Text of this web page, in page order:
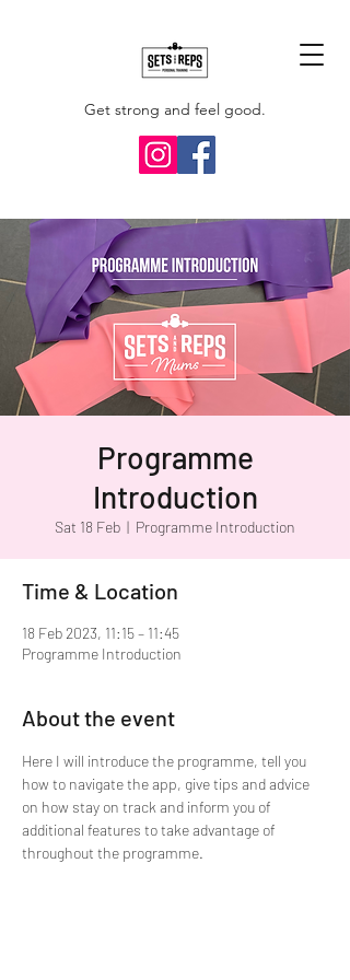
Get strong and feel good.
Programme
Introduction
Sat 18 Feb
  |
Programme Introduction
Time & Location
18 Feb 2023, 11:15 – 11:45
Programme Introduction
About the event
Here I will introduce the programme, tell you
how to navigate the app, give tips and advice
on how stay on track and inform you of
additional features to take advantage of
throughout the programme.